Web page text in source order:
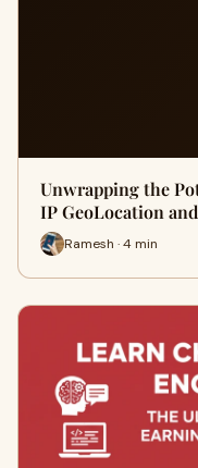
Unwrapping the
IP GeoLocation
Ramesh · 4 min